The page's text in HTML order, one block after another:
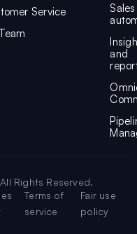
Service
Sales
and
Rights Reserved.
Terms of
service
Fair use
policy